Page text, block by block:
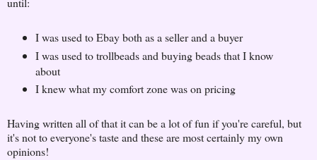
I was used to Ebay both as a seller and a buyer
I was used to trollbeads and buying beads that I know
about
I knew what my comfort zone was on pricing
Having written all of that it can be a lot of fun if you're careful, but
it's not to everyone's taste and these are most certainly my own
opinions!